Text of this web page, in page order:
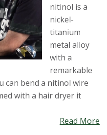
nitinol is a
nickel-
titanium
metal alloy
with a
remarkable
can bend a nitinol wire
with a hair dryer it
Read More